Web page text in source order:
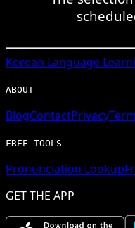
Korean Language
ABOUT
BlogContactPrivacy
FREE TOOLS
Pronunciation Lookup
GET THE APP